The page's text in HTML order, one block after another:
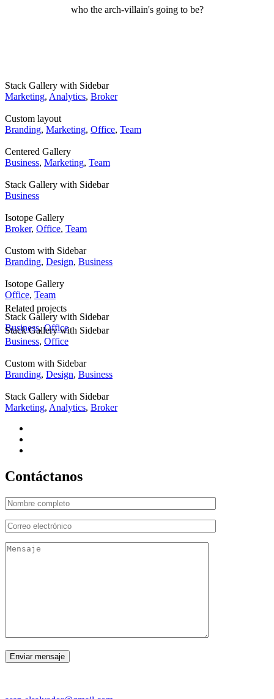
who the arch-villain's going to be?
Stack Gallery with Sidebar
Marketing, Analytics, Broker
Custom layout
Branding, Marketing, Office, Team
Centered Gallery
Business, Marketing, Team
Stack Gallery with Sidebar
Business
Isotope Gallery
Broker, Office, Team
Custom with Sidebar
Branding, Design, Business
Isotope Gallery
Office, Team
Stack Gallery with Sidebar
Business,Office
Related projects
Stack Gallery with Sidebar
Business, Office
Custom with Sidebar
Branding, Design, Business
Stack Gallery with Sidebar
Marketing, Analytics, Broker
Contáctanos